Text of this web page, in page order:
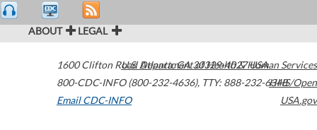
ABOUT LEGAL
1600 Clifton Road Atlanta,GA30329-4027USA
800-CDC-INFO (800-232-4636), TTY: 888-232-6348
Email CDC-INFO
U.S. Department of Health & Human Services
HHS/Open
USA.gov